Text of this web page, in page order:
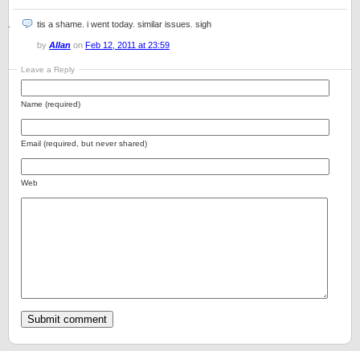
tis a shame. i went today. similar issues. sigh
by Allan on Feb 12, 2011 at 23:59
Leave a Reply
Name (required)
Email (required, but never shared)
Web